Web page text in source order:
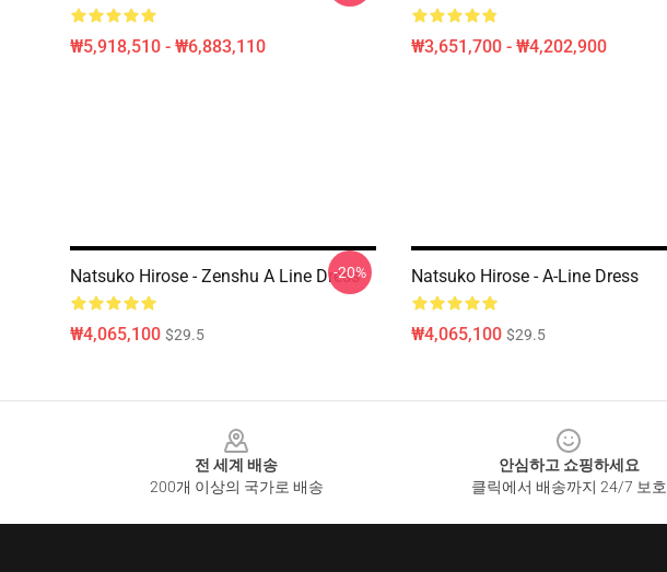
₩5,918,510 - ₩6,883,110 ₩3,651,700 - ₩4,202,900
Natsuko Hirose - Zenshu A Line Dress
₩4,065,100 $29.5
-20% Natsuko Hirose - A-Line Dress
₩4,065,100 $29.5
전 세계 배송
200개 이상의 국가로 배송
안심하고 쇼핑하세요
클릭에서 배송까지 24/7 보호